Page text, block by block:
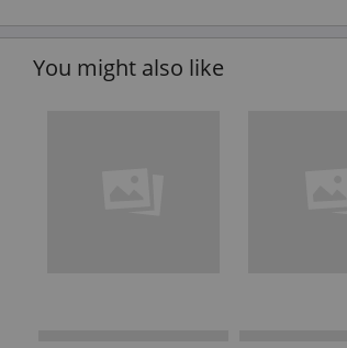
You might also like